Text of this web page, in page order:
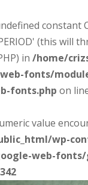
constant
(this will
in /home/
fonts/
fonts.php on
value
wp-
web-fonts/
342